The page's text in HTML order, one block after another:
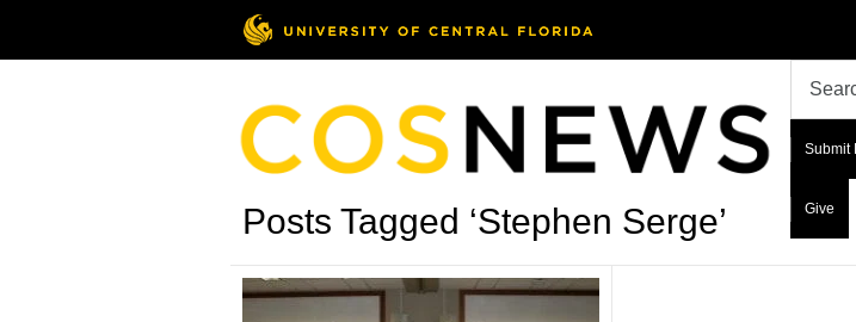
Submit
Give
Posts Tagged ‘Stephen Serge’